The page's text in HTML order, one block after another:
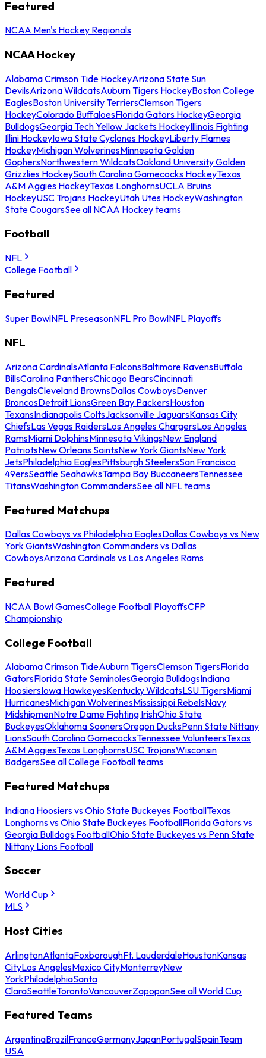
Featured
NCAA Men's Hockey Regionals
NCAA Hockey
Alabama Crimson Tide HockeyArizona State Sun
DevilsArizona WildcatsAuburn Tigers HockeyBoston College
EaglesBoston University TerriersClemson Tigers
HockeyColorado BuffaloesFlorida Gators HockeyGeorgia
BulldogsGeorgia Tech Yellow Jackets HockeyIllinois Fighting
Illini HockeyIowa State Cyclones HockeyLiberty Flames
HockeyMichigan WolverinesMinnesota Golden
GophersNorthwestern WildcatsOakland University Golden
Grizzlies HockeySouth Carolina Gamecocks HockeyTexas
A&M Aggies HockeyTexas LonghornsUCLA Bruins
HockeyUSC Trojans HockeyUtah Utes HockeyWashington
State CougarsSee all NCAA Hockey teams
Football
NFL
College Football
Featured
Super BowlNFL PreseasonNFL Pro BowlNFL Playoffs
NFL
Arizona CardinalsAtlanta FalconsBaltimore RavensBuffalo
BillsCarolina PanthersChicago BearsCincinnati
BengalsCleveland BrownsDallas CowboysDenver
BroncosDetroit LionsGreen Bay PackersHouston
TexansIndianapolis ColtsJacksonville JaguarsKansas City
ChiefsLas Vegas RaidersLos Angeles ChargersLos Angeles
RamsMiami DolphinsMinnesota VikingsNew England
PatriotsNew Orleans SaintsNew York GiantsNew York
JetsPhiladelphia EaglesPittsburgh SteelersSan Francisco
49ersSeattle SeahawksTampa Bay BuccaneersTennessee
TitansWashington CommandersSee all NFL teams
Featured Matchups
Dallas Cowboys vs Philadelphia EaglesDallas Cowboys vs New
York GiantsWashington Commanders vs Dallas
CowboysArizona Cardinals vs Los Angeles Rams
Featured
NCAA Bowl GamesCollege Football PlayoffsCFP
Championship
College Football
Alabama Crimson TideAuburn TigersClemson TigersFlorida
GatorsFlorida State SeminolesGeorgia BulldogsIndiana
HoosiersIowa HawkeyesKentucky WildcatsLSU TigersMiami
HurricanesMichigan WolverinesMississippi RebelsNavy
MidshipmenNotre Dame Fighting IrishOhio State
BuckeyesOklahoma SoonersOregon DucksPenn State Nittany
LionsSouth Carolina GamecocksTennessee VolunteersTexas
A&M AggiesTexas LonghornsUSC TrojansWisconsin
BadgersSee all College Football teams
Featured Matchups
Indiana Hoosiers vs Ohio State Buckeyes FootballTexas
Longhorns vs Ohio State Buckeyes FootballFlorida Gators vs
Georgia Bulldogs FootballOhio State Buckeyes vs Penn State
Nittany Lions Football
Soccer
World Cup
MLS
Host Cities
ArlingtonAtlantaFoxboroughFt. LauderdaleHoustonKansas
CityLos AngelesMexico CityMonterreyNew
YorkPhiladelphiaSanta
ClaraSeattleTorontoVancouverZapopanSee all World Cup
Featured Teams
ArgentinaBrazilFranceGermanyJapanPortugalSpainTeam
USA